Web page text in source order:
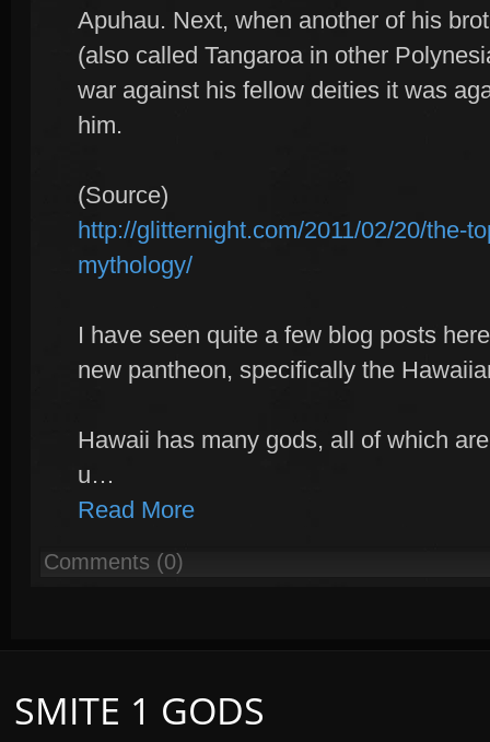
Apuhau. Next, when another of his
(also called Tangaroa in other
war against his fellow deities it was
him.
(Source)
http://glitternight.com/2011/02/20/the-
mythology/
I have seen quite a few blog posts
new pantheon, specifically the
Hawaii has many gods, all of which
u…
Read More
Comments (0)
SMITE 1 GODS